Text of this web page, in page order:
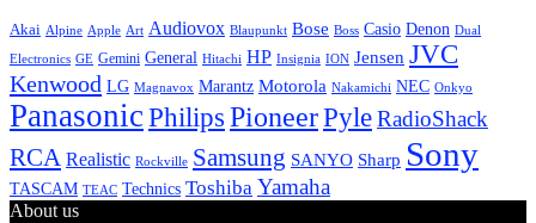
Akai Alpine Apple Art Audiovox Blaupunkt Bose Boss Casio Denon Dual
Electronics GE Gemini General Hitachi HP Insignia ION Jensen JVC
Kenwood LG Magnavox Marantz Motorola Nakamichi NEC Onkyo
PanasonicPhilips PioneerPyleRadioShack
RCA Realistic Rockville Samsung SANYO Sharp Sony
TASCAM TEAC Technics Toshiba Yamaha
About us